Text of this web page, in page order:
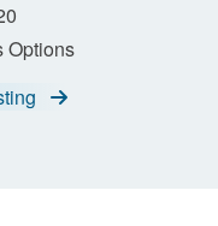
Options